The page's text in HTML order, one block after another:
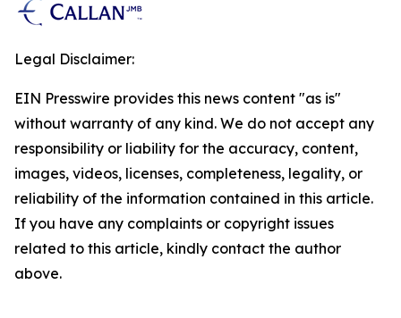
Legal Disclaimer:
EIN Presswire provides this news content "as is"
without warranty of any kind. We do not accept any
responsibility or liability for the accuracy, content,
images, videos, licenses, completeness, legality, or
reliability of the information contained in this article.
If you have any complaints or copyright issues
related to this article, kindly contact the author
above.